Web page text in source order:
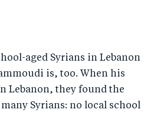
aged Syrians in Lebanon
is, too. When his
Lebanon, they found the
Syrians: no local school